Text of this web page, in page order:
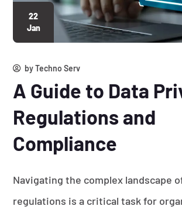
22
Jan
byTechno Serv
A Guide to Data
Regulations and
Compliance
Navigating the complex landscape
regulations is a critical task for